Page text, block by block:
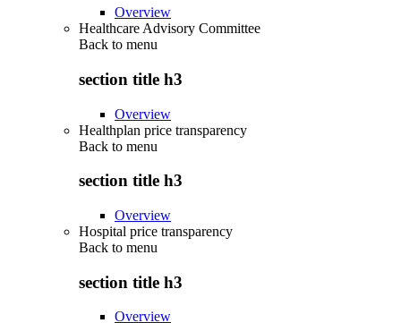
Overview
Healthcare Advisory Committee
Back to menu
section title h3
Overview
Healthplan price transparency
Back to menu
section title h3
Overview
Hospital price transparency
Back to menu
section title h3
Overview